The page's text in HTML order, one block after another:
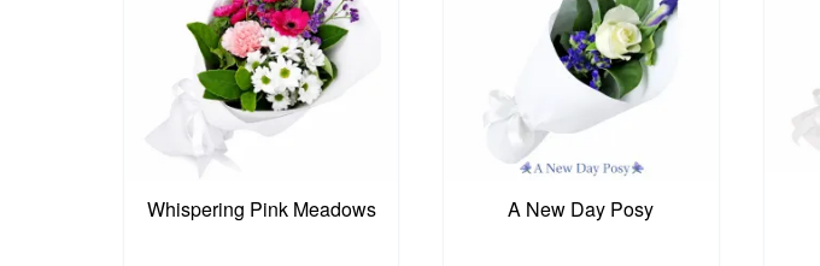
Whispering Pink Meadows A New Day Posy